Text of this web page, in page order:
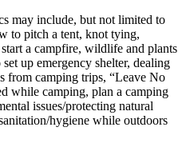
may include, but not limited to
to pitch a tent, knot tying,
a campfire, wildlife and plants
up emergency shelter, dealing
from camping trips, “Leave No
while camping, plan a camping
issues/protecting natural
hygiene while outdoors